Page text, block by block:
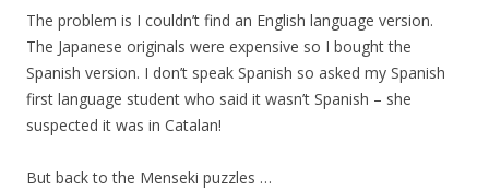
The problem is I couldn’t find an English language version.
The Japanese originals were expensive so I bought the
Spanish version. I don’t speak Spanish so asked my Spanish
first language student who said it wasn’t Spanish – she
suspected it was in Catalan!
But back to the Menseki puzzles …